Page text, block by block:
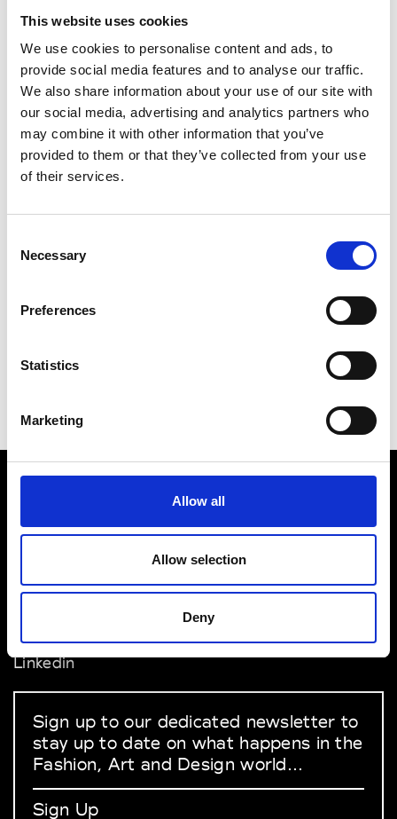
This website uses cookies
We use cookies to personalise content and ads, to
provide social media features and to analyse our traffic.
We also share information about your use of our site with
our social media, advertising and analytics partners who
may combine it with other information that you’ve
provided to them or that they’ve collected from your use
of their services.
Selection
Necessary
Preferences
Statistics
Marketing
Allow all
Allow selection
Deny
Maria Calderara
P
Paul Easterlin M’s/W’s Acc.
S
VEDRA INC. © Modemonline 2021
Privacy Policy
Instagram
Linkedin
Sign up to our dedicated newsletter to
stay up to date on what happens in the
Fashion, Art and Design world...
Sign Up